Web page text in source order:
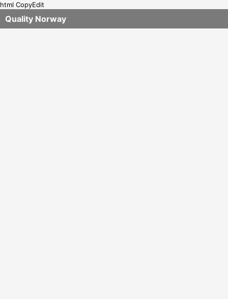
html CopyEdit
Quality Norway